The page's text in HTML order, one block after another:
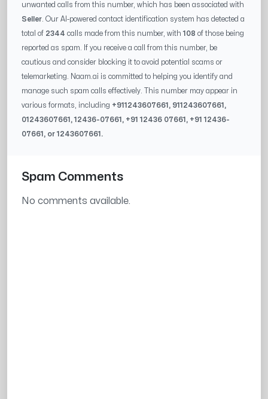
unwanted calls from this number, which has been associated with
Seller . Our AI-powered contact identification system has detected a
total of 2344 calls made from this number, with108 of those being
reported as spam. If you receive a call from this number, be
cautious and consider blocking it to avoid potential scams or
telemarketing. Naam.ai is committed to helping you identify and
manage such spam calls effectively. This number may appear in
various formats, including +911243607661 , 911243607661 ,
01243607661 ,12436-07661 , +9112436 07661 , +9112436-
07661 , or1243607661 .
Spam Comments
No comments available.